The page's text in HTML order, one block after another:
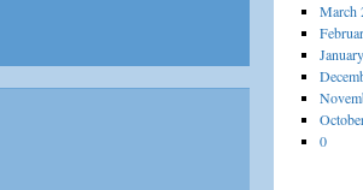
March
0